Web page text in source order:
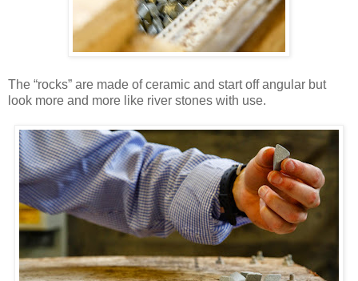
The “rocks” are made of ceramic and start off angular but
look more and more like river stones with use.